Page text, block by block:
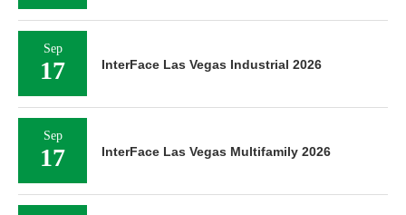
Sep
17 InterFace Las Vegas Industrial 2026
Sep
17 InterFace Las Vegas Multifamily 2026